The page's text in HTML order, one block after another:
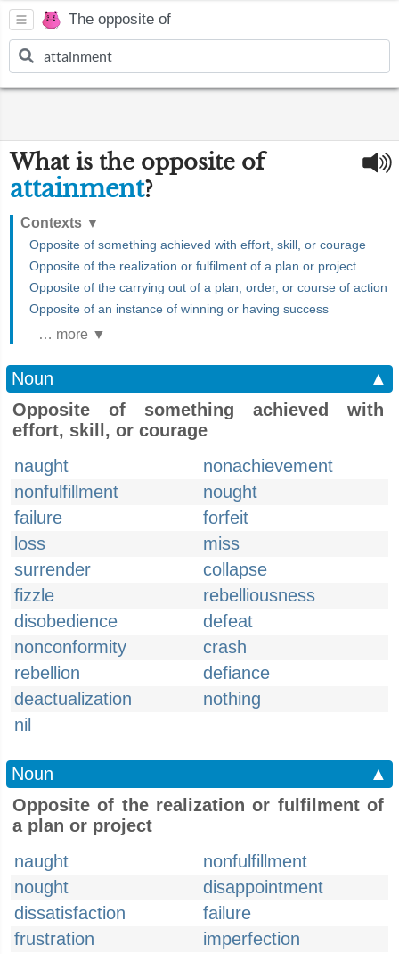
The opposite of
What is the opposite of
attainment?
Contexts ▼
Opposite of something achieved with effort, skill, or courage
Opposite of the realization or fulfilment of a plan or project
Opposite of the carrying out of a plan, order, or course of action
Opposite of an instance of winning or having success
… more ▼
Noun
▲
Opposite of something achieved with
effort, skill, or courage
naught
nonachievement
nonfulfillment
nought
failure
forfeit
loss
miss
surrender
collapse
fizzle
rebelliousness
disobedience
defeat
nonconformity
crash
rebellion
defiance
deactualization
nothing
nil
Noun
▲
Opposite of the realization or fulfilment of
a plan or project
naught
nonfulfillment
nought
disappointment
dissatisfaction
failure
frustration
imperfection